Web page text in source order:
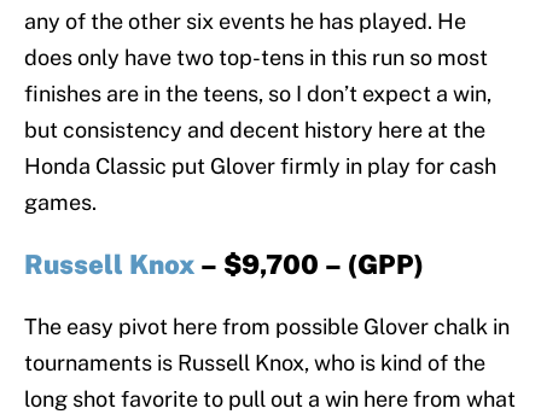
any of the other six events he has played. He
does only have two top-tens in this run so most
finishes are in the teens, so I don’t expect a win,
but consistency and decent history here at the
Honda Classic put Glover firmly in play for cash
games.
Russell Knox – $9,700 – (GPP)
The easy pivot here from possible Glover chalk in
tournaments is Russell Knox, who is kind of the
long shot favorite to pull out a win here from what